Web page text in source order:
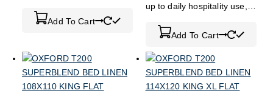
Add To Cart
up to daily hospitality use,…
Add To Cart